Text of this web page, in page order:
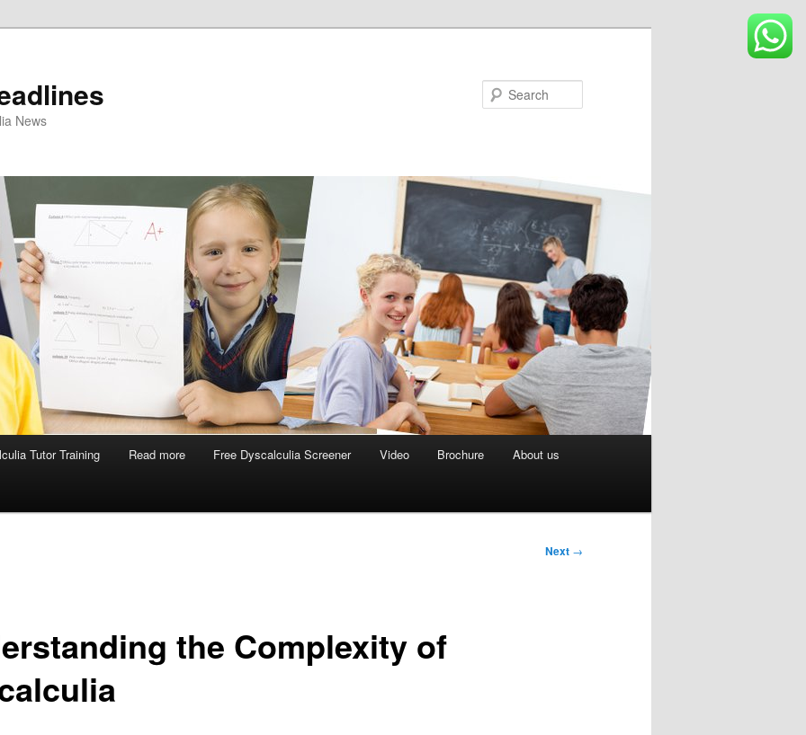
News
Tutor Training Read more Free Dyscalculia Screener Video Brochure About us
Next →
the Complexity of